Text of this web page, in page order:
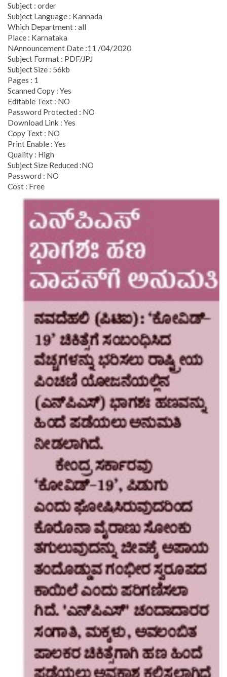
Subject : order
Subject Language : Kannada
Which Department : all
Place : Karnataka
NAnnouncement Date :11 /04/2020
Subject Format : PDF/JPJ
Subject Size : 56kb
Pages : 1
Scanned Copy : Yes
Editable Text : NO
Password Protected : NO
Download Link : Yes
Copy Text : NO
Print Enable : Yes
Quality : High
Subject Size Reduced :NO
Password : NO
Cost : Free